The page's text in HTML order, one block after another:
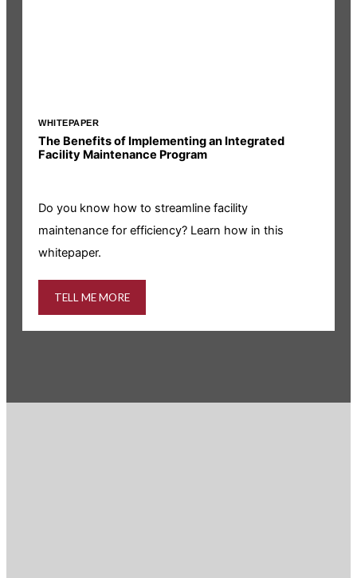
WHITEPAPER
The Benefits of Implementing an Integrated
Facility Maintenance Program
Do you know how to streamline facility
maintenance for efficiency? Learn how in this
whitepaper.
TELL ME MORE